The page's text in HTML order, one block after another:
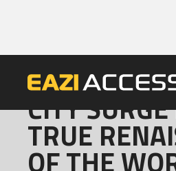
GET A QUOTE CALL
NEWS
CITY
TRUE
OF THE